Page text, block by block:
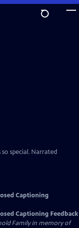
special. Narrated
Captioning
Captioning Feedback
Family in memory of